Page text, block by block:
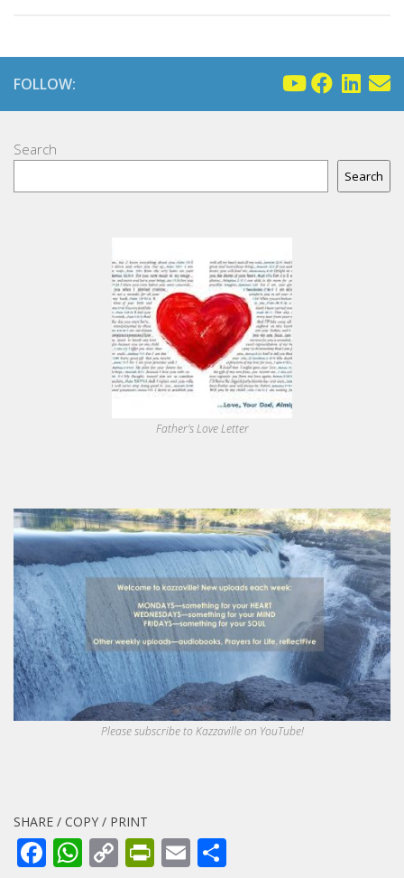
FOLLOW:
Search
Search
Father's Love Letter
Please subscribe to Kazzaville on YouTube!
SHARE / COPY / PRINT
Facebook
WhatsApp
CopyPrintFriendly
Email